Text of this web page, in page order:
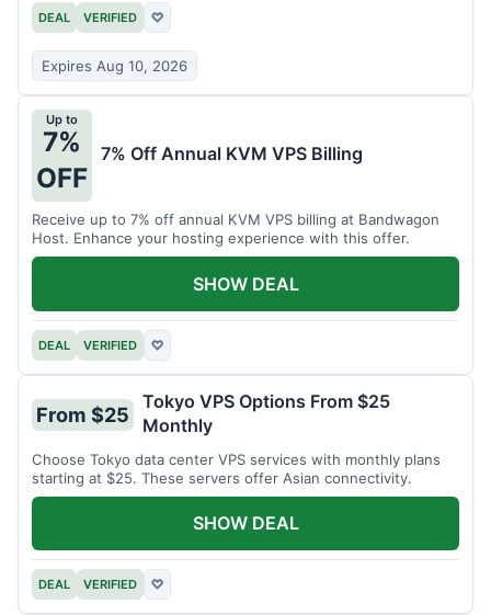
DEAL VERIFIED ♡
Expires Aug 10, 2026
Up to
7%
OFF
7% Off Annual KVM VPS Billing
Receive up to 7% off annual KVM VPS billing at Bandwagon
Host. Enhance your hosting experience with this offer.
DEAL VERIFIED ♡
SHOW DEAL
From $25
Tokyo VPS Options From $25
Monthly
Choose Tokyo data center VPS services with monthly plans
starting at $25. These servers offer Asian connectivity.
DEAL VERIFIED ♡
SHOW DEAL